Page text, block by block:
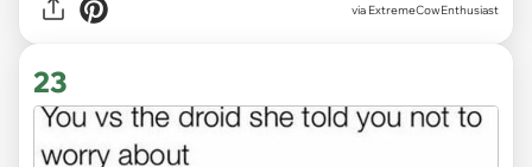
via ExtremeCowEnthusiast
23